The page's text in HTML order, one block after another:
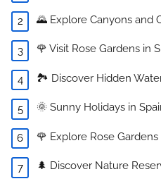
🌄 Explore Canyons and
🌹 Visit Rose Gardens in
🏞️ Discover Hidden
🌞 Sunny Holidays in
🌹 Explore Rose
🌲 Discover Nature